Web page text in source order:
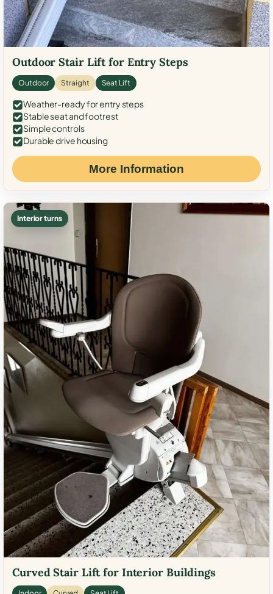
Outdoor Stair Lift for Entry Steps
Outdoor Straight Seat Lift
Weather-ready for entry steps
Stable seat and footrest
Simple controls
Durable drive housing
More Information
Interior turns
Curved Stair Lift for Interior Buildings